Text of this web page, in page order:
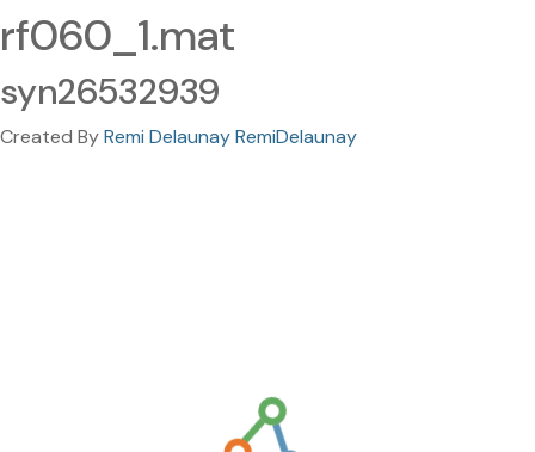
rf060_1.mat
syn26532939
Created ByRemi Delaunay RemiDelaunay